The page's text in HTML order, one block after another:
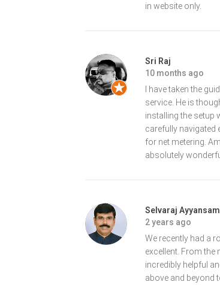
in website only.
Sri Raj
10 months ago
I have taken the
service. He is
installing the setup
carefully navigated
for net metering.
absolutely
Selvaraj
2 years ago
We recently had a
excellent. From
incredibly helpful
above and beyond